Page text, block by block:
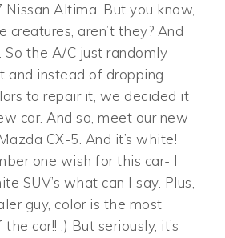
Nissan Altima. But you know,
creatures, aren’t they? And
So the A/C just randomly
and instead of dropping
to repair it, we decided it
car. And so, meet our new
CX-5. And it’s white!
one wish for this car- I
SUV’s what can I say. Plus,
guy, color is the most
car!! ;) But seriously, it’s